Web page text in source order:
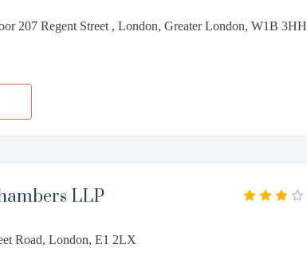
207 Regent Street , London, Greater London, W1B 3HH
LLP
Road, London, E1 2LX